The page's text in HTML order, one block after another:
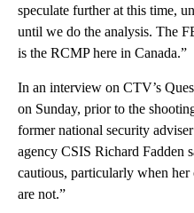
speculate further at this time,
until we do the analysis. The
is the RCMP here in Canada.”
In an interview on CTV’s
on Sunday, prior to the
former national security
agency CSIS Richard Fadden
cautious, particularly when her
are not.”